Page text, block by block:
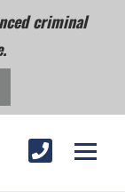
criminal